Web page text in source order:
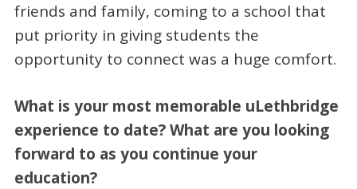
friends and family, coming to a school that
put priority in giving students the
opportunity to connect was a huge comfort.
What is your most memorable uLethbridge
experience to date? What are you looking
forward to as you continue your
education?